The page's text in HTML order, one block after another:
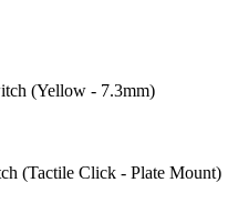
(Yellow - 7.3mm)
(Tactile Click - Plate Mount)